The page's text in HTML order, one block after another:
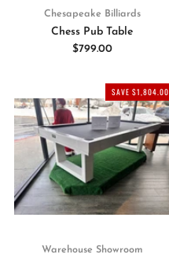
Chesapeake Billiards
Chess Pub Table
$799.00
SAVE $1,804.00
Warehouse Showroom